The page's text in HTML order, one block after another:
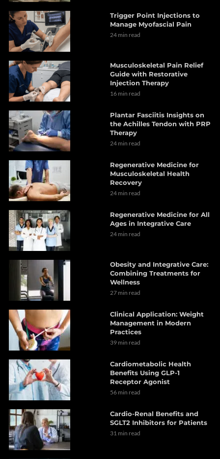
Trigger Point Injections to
Manage Myofascial Pain
24 min read
Musculoskeletal Pain Relief
Guide with Restorative
Injection Therapy
16 min read
Plantar Fasciitis Insights on
the Achilles Tendon with PRP
Therapy
24 min read
Regenerative Medicine for
Musculoskeletal Health
Recovery
24 min read
Regenerative Medicine for All
Ages in Integrative Care
24 min read
Obesity and Integrative Care:
Combining Treatments for
Wellness
27 min read
Clinical Application: Weight
Management in Modern
Practices
39 min read
Cardiometabolic Health
Benefits Using GLP-1
Receptor Agonist
56 min read
Cardio-Renal Benefits and
SGLT2 Inhibitors for Patients
31 min read